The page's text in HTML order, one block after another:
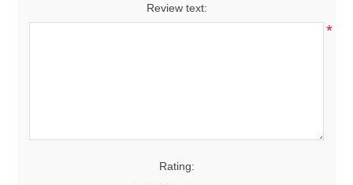
Review text:
*
Rating: